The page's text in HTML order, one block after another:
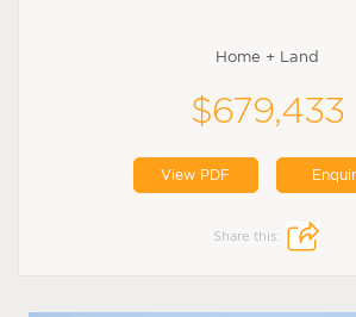
Home + Land
$679,433
View PDF
Share this: